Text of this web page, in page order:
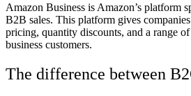
Amazon Business is Amazon’s platform
B2B sales. This platform gives companies
pricing, quantity discounts, and a range
business customers.
The difference between